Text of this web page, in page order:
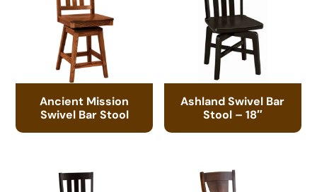
Ancient Mission
Swivel Bar Stool
Ashland Swivel Bar
Stool – 18″